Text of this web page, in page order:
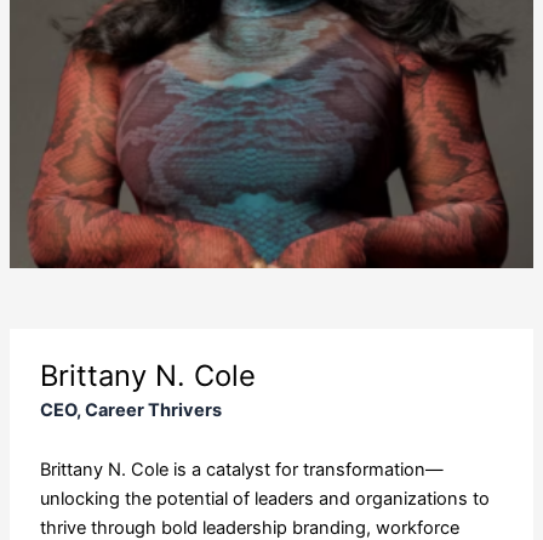
Brittany N. Cole
CEO, Career Thrivers
Brittany N. Cole is a catalyst for transformation—
unlocking the potential of leaders and organizations to
thrive through bold leadership branding, workforce